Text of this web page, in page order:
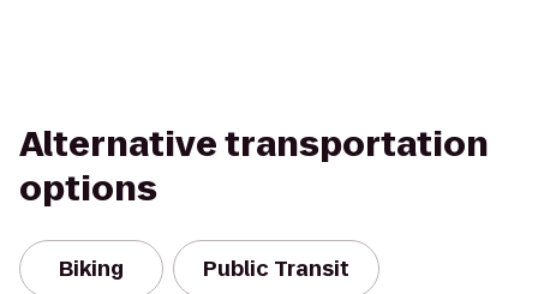
Alternative transportation
options
Biking Public Transit